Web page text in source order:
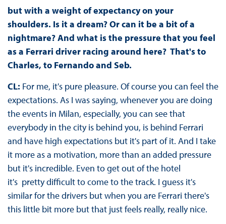
but with a weight of expectancy on your
shoulders. Is it a dream? Or can it be a bit of a
nightmare? And what is the pressure that you feel
as a Ferrari driver racing around here? That's to
Charles, to Fernando and Seb.
CL: For me, it's pure pleasure. Of course you can feel the
expectations. As I was saying, whenever you are doing
the events in Milan, especially, you can see that
everybody in the city is behind you, is behind Ferrari
and have high expectations but it's part of it. And I take
it more as a motivation, more than an added pressure
but it's incredible. Even to get out of the hotel
it's pretty difficult to come to the track. I guess it's
similar for the drivers but when you are Ferrari there's
this little bit more but that just feels really, really nice.